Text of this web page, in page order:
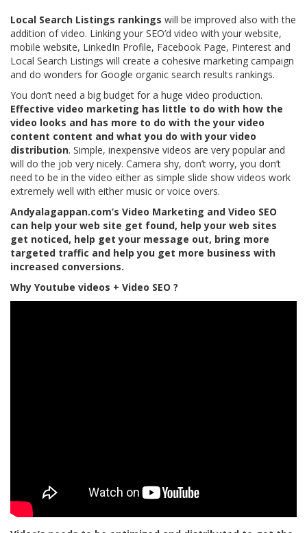
Local Search Listings rankings will be improved also with the
addition of video. Linking your SEO’d video with your website,
mobile website, LinkedIn Profile, Facebook Page, Pinterest and
Local Search Listings will create a cohesive marketing campaign
and do wonders for Google organic search results rankings.
You don’t need a big budget for a huge video production.
Effective video marketing has little to do with how the
video looks and has more to do with the your video
content content and what you do with your video
distribution. Simple, inexpensive videos are very popular and
will do the job very nicely. Camera shy, don’t worry, you don’t
need to be in the video either as simple slide show videos work
extremely well with either music or voice overs.
Andyalagappan.com’s Video Marketing and Video SEO
can help your web site get found, help your web sites
get noticed, help get your message out, bring more
targeted traffic and help you get more business with
increased conversions.
Why Youtube videos + Video SEO ?